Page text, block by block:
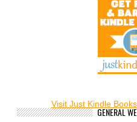
Visit Just Kindle
GENERAL